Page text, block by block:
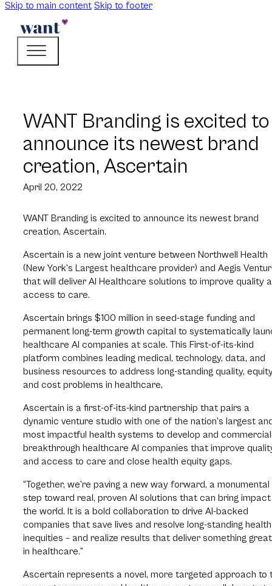
Skip to main content Skip to footer
WANT Branding is excited to
announce its newest brand
creation, Ascertain
April 20, 2022
WANT Branding is excited to announce its newest brand
creation, Ascertain.
Ascertain is a new joint venture between Northwell Health
(New York’s Largest healthcare provider) and Aegis
that will deliver AI Healthcare solutions to improve quality
access to care.
Ascertain brings $100 million in seed-stage funding and
permanent long-term growth capital to systematically
healthcare AI companies at scale. This First-of-its-kind
platform combines leading medical, technology, data, and
business resources to address long-standing quality,
and cost problems in healthcare,
Ascertain is a first-of-its-kind partnership that pairs a
dynamic venture studio with one of the nation’s largest
most impactful health systems to develop and
breakthrough healthcare AI companies that improve
and access to care and close health equity gaps.
“Together, we’re paving a new way forward, a monumental
step toward real, proven AI solutions that can bring
the world. It is a bold collaboration to drive AI-backed
companies that save lives and resolve long-standing health
inequities – and realize results that deliver something
in healthcare.”
Ascertain represents a novel, more targeted approach to